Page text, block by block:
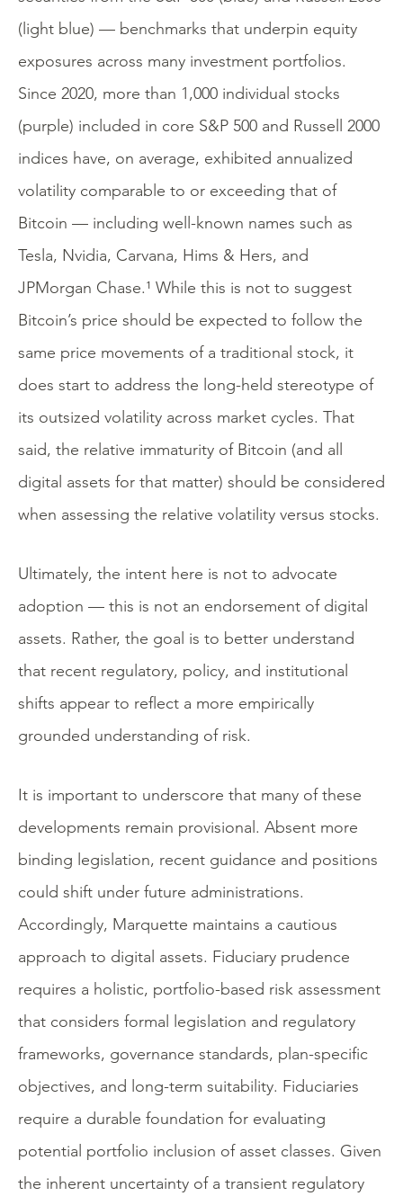
(light blue) — benchmarks that underpin equity
exposures across many investment portfolios.
Since 2020, more than 1,000 individual stocks
(purple) included in core S&P 500 and Russell 2000
indices have, on average, exhibited annualized
volatility comparable to or exceeding that of
Bitcoin — including well-known names such as
Tesla, Nvidia, Carvana, Hims & Hers, and
JPMorgan Chase.¹ While this is not to suggest
Bitcoin’s price should be expected to follow the
same price movements of a traditional stock, it
does start to address the long-held stereotype of
its outsized volatility across market cycles. That
said, the relative immaturity of Bitcoin (and all
digital assets for that matter) should be considered
when assessing the relative volatility versus stocks.
Ultimately, the intent here is not to advocate
adoption — this is not an endorsement of digital
assets. Rather, the goal is to better understand
that recent regulatory, policy, and institutional
shifts appear to reflect a more empirically
grounded understanding of risk.
It is important to underscore that many of these
developments remain provisional. Absent more
binding legislation, recent guidance and positions
could shift under future administrations.
Accordingly, Marquette maintains a cautious
approach to digital assets. Fiduciary prudence
requires a holistic, portfolio-based risk assessment
that considers formal legislation and regulatory
frameworks, governance standards, plan-specific
objectives, and long-term suitability. Fiduciaries
require a durable foundation for evaluating
potential portfolio inclusion of asset classes. Given
the inherent uncertainty of a transient regulatory